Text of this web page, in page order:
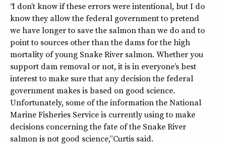
“I don’t know if these errors were intentional, but I do
know they allow the federal government to pretend
we have longer to save the salmon than we do and to
point to sources other than the dams for the high
mortality of young Snake River salmon. Whether you
support dam removal or not, it is in everyone’s best
interest to make sure that any decision the federal
government makes is based on good science.
Unfortunately, some of the information the National
Marine Fisheries Service is currently using to make
decisions concerning the fate of the Snake River
salmon is not good science,” Curtis said.